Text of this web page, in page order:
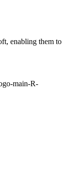
enabling them to
main-R-